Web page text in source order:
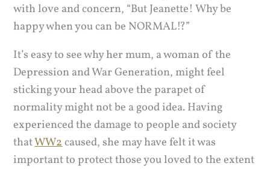
with love and concern, “But Jeanette! Why be
happy when you can be NORMAL!?”
It’s easy to see why her mum, a woman of the
Depression and War Generation, might feel
sticking your head above the parapet of
normality might not be a good idea. Having
experienced the damage to people and society
thatWW2caused, she may have felt it was
important to protect those you loved to the extent